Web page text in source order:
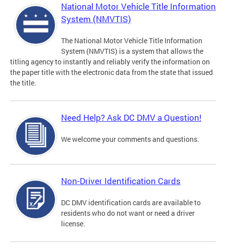
National Motor Vehicle Title Information
System (NMVTIS)
The National Motor Vehicle Title Information
System (NMVTIS) is a system that allows the
titling agency to instantly and reliably verify the information on
the paper title with the electronic data from the state that issued
the title.
Need Help? Ask DC DMV a Question!
We welcome your comments and questions.
Non-Driver Identification Cards
DC DMV identification cards are available to
residents who do not want or need a driver
license.